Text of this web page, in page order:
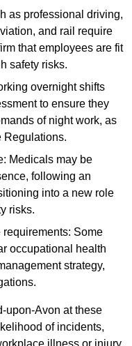
as professional driving,
and rail require
that employees are fit
safety risks.
overnight shifts
to ensure they
of night work, as
Regulations.
Medicals may be
following an
into a new role
risks.
Some
occupational health
strategy,
upon-Avon at these
of incidents,